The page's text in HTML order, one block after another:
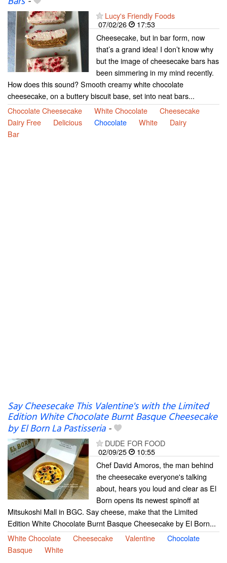
Lucy's Friendly Foods
07/02/26
17:53
Cheesecake, but in bar form, now
that’s a grand idea! I don’t know why
but the image of cheesecake bars has
been simmering in my mind recently.
How does this sound? Smooth creamy white chocolate
cheesecake, on a buttery biscuit base, set into neat bars...
Chocolate Cheesecake
White Chocolate
Cheesecake
Dairy Free
Delicious Chocolate White
Dairy
Bar
Say Cheesecake This Valentine's with the Limited
Edition White Chocolate Burnt Basque Cheesecake
by El Born La Pastisseria-
DUDE FOR FOOD
02/09/25
10:55
Chef David Amoros, the man behind
the cheesecake everyone's talking
about, hears you loud and clear as El
Born opens its newest spinoff at
Mitsukoshi Mall in BGC. Say cheese, make that the Limited
Edition White Chocolate Burnt Basque Cheesecake by El Born...
White Chocolate
Cheesecake Valentine
Chocolate
Basque
White